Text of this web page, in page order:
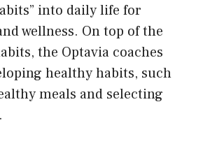
into daily life for
wellness. On top of the
the Optavia coaches
healthy habits, such
meals and selecting